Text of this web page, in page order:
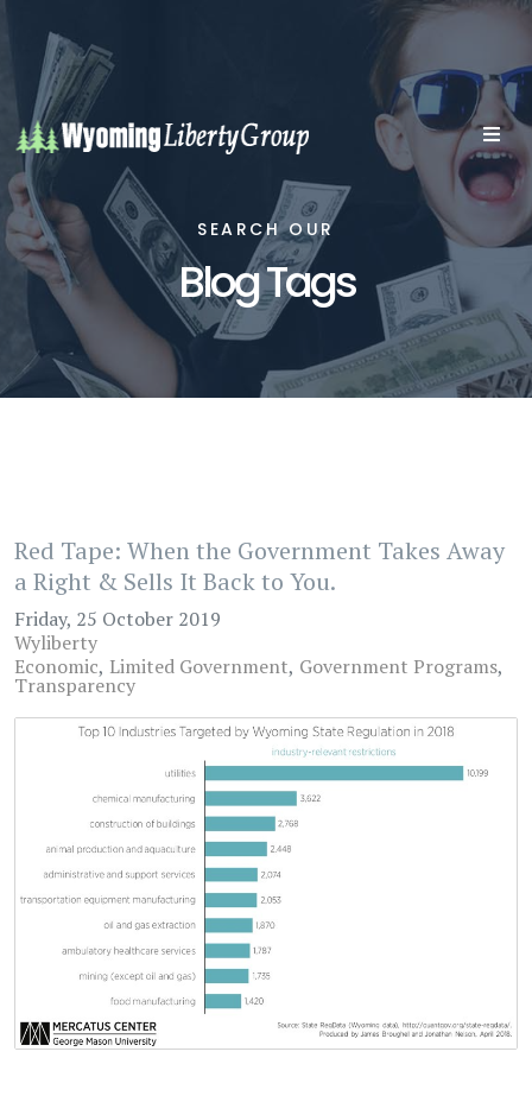
SEARCH OUR
Blog Tags
Red Tape: When the Government Takes Away
a Right & Sells It Back to You.
Friday, 25 October 2019
Wyliberty
Economic Limited Government Government Programs
Transparency